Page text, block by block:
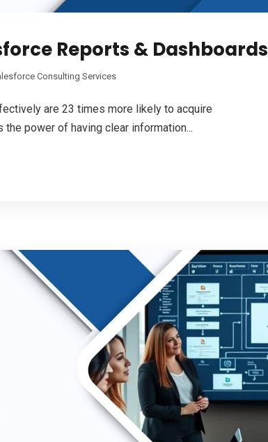
Reports & Dashboards
Consulting Services
are 23 times more likely to acquire
the power of having clear information...